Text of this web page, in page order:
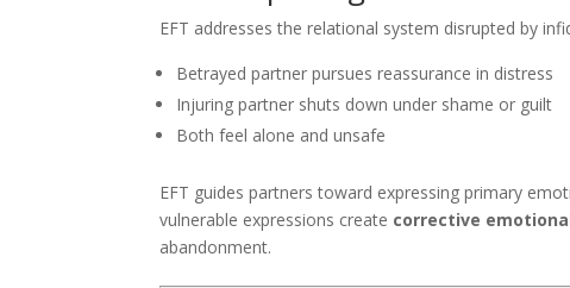
EFT addresses the relational system disrupted by
Betrayed partner pursues reassurance in distress
Injuring partner shuts down under shame or guilt
Both feel alone and unsafe
EFT guides partners toward expressing primary
vulnerable expressions create corrective
abandonment.